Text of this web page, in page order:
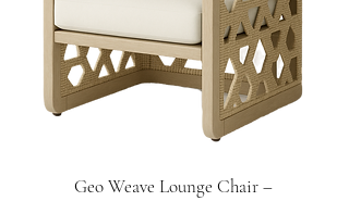
Geo Weave Lounge Chair –